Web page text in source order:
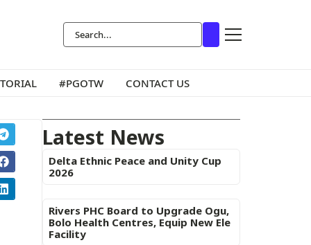
#PGOTW CONTACT US
Latest News
Delta Ethnic Peace and Unity Cup
2026
Rivers PHC Board to Upgrade Ogu,
Bolo Health Centres, Equip New Ele
Facility